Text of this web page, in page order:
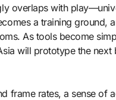
overlaps with
a training ground,
As tools become
will prototype the next
frame rates, a sense of